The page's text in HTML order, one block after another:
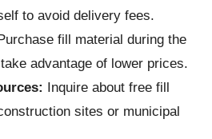
to avoid delivery fees.
fill material during the
advantage of lower prices.
Inquire about free fill
sites or municipal